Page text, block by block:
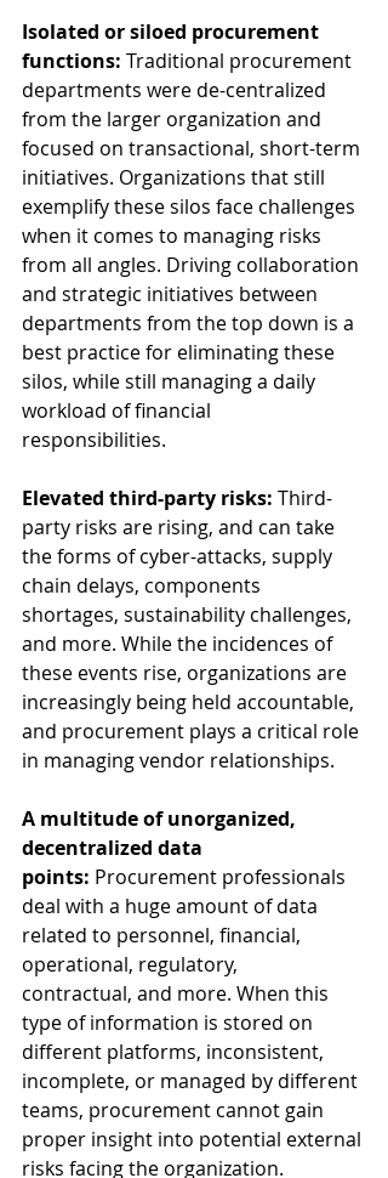
Isolated or siloed procurement
functions: Traditional procurement
departments were de-centralized
from the larger organization and
focused on transactional, short-term
initiatives. Organizations that still
exemplify these silos face challenges
when it comes to managing risks
from all angles. Driving collaboration
and strategic initiatives between
departments from the top down is a
best practice for eliminating these
silos, while still managing a daily
workload of financial
responsibilities.
Elevated third-party risks: Third-
party risks are rising, and can take
the forms of cyber-attacks, supply
chain delays, components
shortages, sustainability challenges,
and more. While the incidences of
these events rise, organizations are
increasingly being held accountable,
and procurement plays a critical role
in managing vendor relationships.
A multitude of unorganized,
decentralized data
points: Procurement professionals
deal with a huge amount of data
related to personnel, financial,
operational, regulatory,
contractual, and more. When this
type of information is stored on
different platforms, inconsistent,
incomplete, or managed by different
teams, procurement cannot gain
proper insight into potential external
risks facing the organization.